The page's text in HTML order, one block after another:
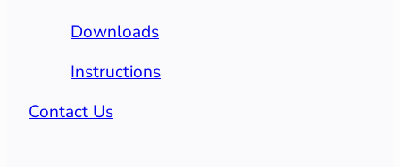
Downloads
Instructions
Contact Us